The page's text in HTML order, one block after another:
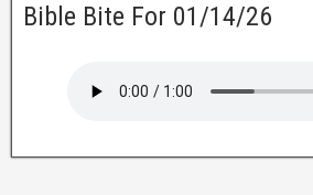
Bible Bite For 01/14/26